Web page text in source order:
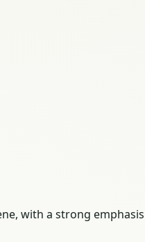
with a strong